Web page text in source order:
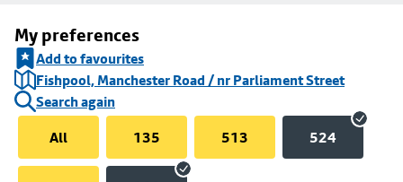
My preferences
Add to favourites
Fishpool, Manchester Road / nr Parliament Street
Search again
All
135 513 524